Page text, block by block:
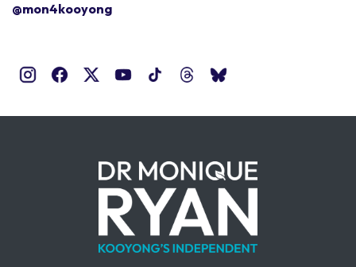
@mon4kooyong